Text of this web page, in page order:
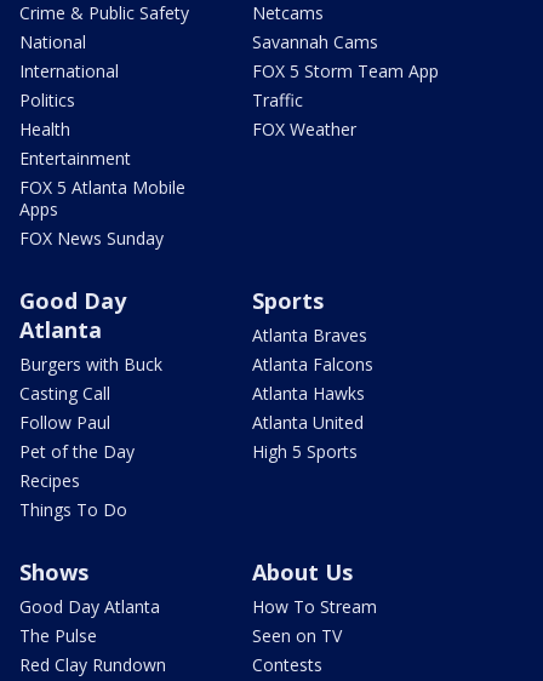
Crime & Public Safety
National
International
Politics
Health
Entertainment
FOX 5 Atlanta Mobile
Apps
FOX News Sunday
Netcams
Savannah Cams
FOX 5 Storm Team App
Traffic
FOX Weather
Good Day
Atlanta
Burgers with Buck
Casting Call
Follow Paul
Pet of the Day
Recipes
Things To Do
Sports
Atlanta Braves
Atlanta Falcons
Atlanta Hawks
Atlanta United
High 5 Sports
Shows
Good Day Atlanta
The Pulse
Red Clay Rundown
About Us
How To Stream
Seen on TV
Contests